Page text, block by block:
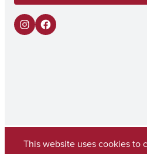
I
g
F
o
o
This website uses cookies to